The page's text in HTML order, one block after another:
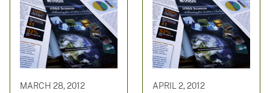
MARCH 28, 2012 APRIL 2, 2012